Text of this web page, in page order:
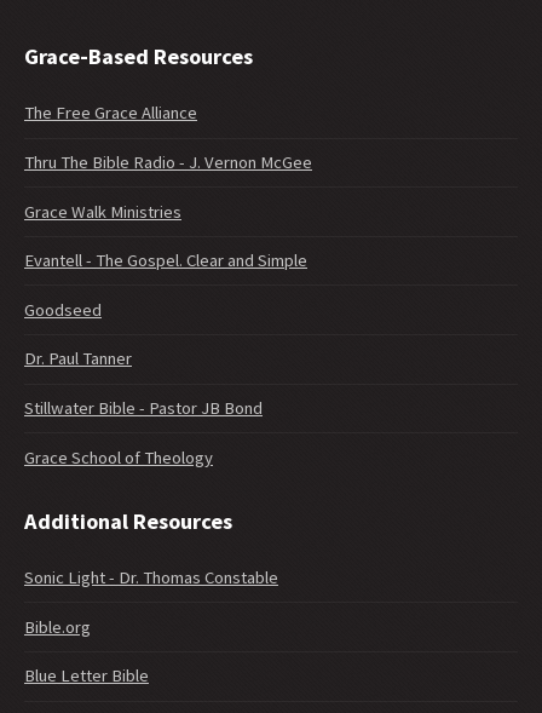
Grace-Based Resources
The Free Grace Alliance
Thru The Bible Radio - J. Vernon McGee
Grace Walk Ministries
Evantell - The Gospel. Clear and Simple
Goodseed
Dr. Paul Tanner
Stillwater Bible - Pastor JB Bond
Grace School of Theology
Additional Resources
Sonic Light - Dr. Thomas Constable
Bible.org
Blue Letter Bible